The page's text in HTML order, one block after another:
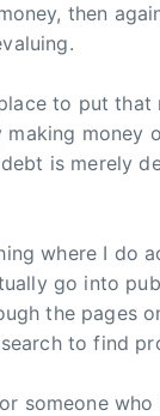
then
to put
making
is merely
where I do
go into
the pages
to find
someone